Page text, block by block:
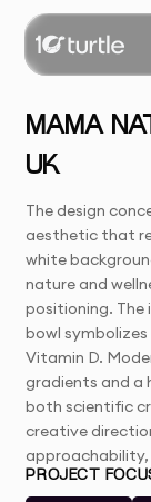
MAMA
UK
The design
aesthetic that
white
nature and
positioning. The
bowl
Vitamin D.
gradients and a
both scientific
creative
approachability,
PROJECT